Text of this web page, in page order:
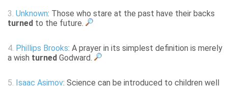
3. Unknown: Those who stare at the past have their backs
turned to the future.
4. Phillips Brooks: A prayer in its simplest definition is merely
a wish turned Godward.
5. Isaac Asimov: Science can be introduced to children well